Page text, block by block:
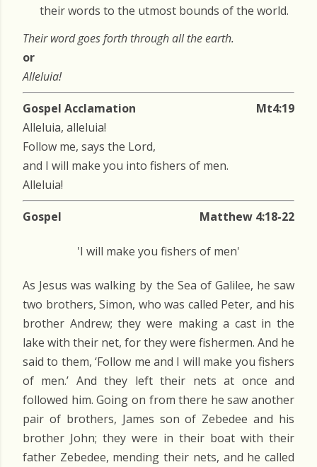
their words to the utmost bounds of the world.
Their word goes forth through all the earth.
or
Alleluia!
Gospel Acclamation
Mt4:19
Alleluia, alleluia!
Follow me, says the Lord,
and I will make you into fishers of men.
Alleluia!
Gospel Matthew 4:18-22
'I will make you fishers of men'
As Jesus was walking by the Sea of Galilee, he saw
two brothers, Simon, who was called Peter, and his
brother Andrew; they were making a cast in the
lake with their net, for they were fishermen. And he
said to them, ‘Follow me and I will make you fishers
of men.’ And they left their nets at once and
followed him. Going on from there he saw another
pair of brothers, James son of Zebedee and his
brother John; they were in their boat with their
father Zebedee, mending their nets, and he called